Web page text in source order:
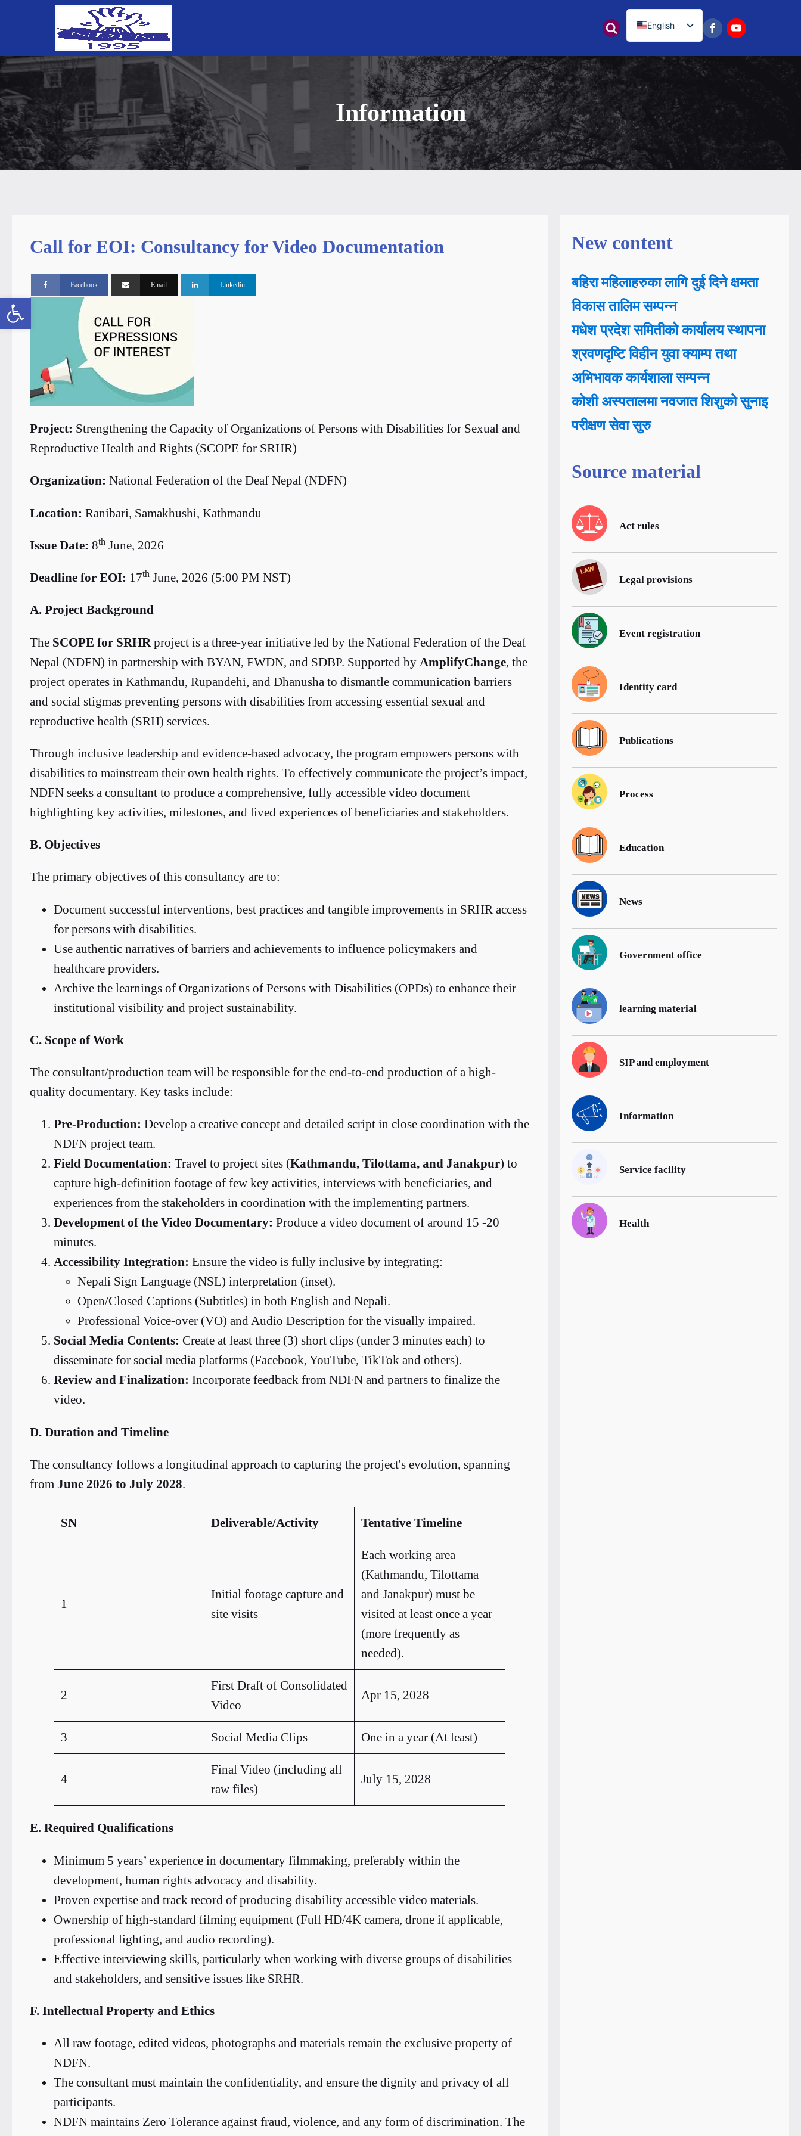
English
नेपाली
Information
Call for EOI: Consultancy for Video Documentation
Facebook Email Linkedin
Project: Strengthening the Capacity of Organizations of Persons with Disabilities for Sexual and
Reproductive Health and Rights (SCOPE for SRHR)
Organization: National Federation of the Deaf Nepal (NDFN)
Location: Ranibari, Samakhushi, Kathmandu
Issue Date: 8th June, 2026
Deadline for EOI: 17th June, 2026 (5:00 PM NST)
A. Project Background
The SCOPE for SRHR project is a three-year initiative led by the National Federation of the Deaf
Nepal (NDFN) in partnership with BYAN, FWDN, and SDBP. Supported by AmplifyChange, the
project operates in Kathmandu, Rupandehi, and Dhanusha to dismantle communication barriers
and social stigmas preventing persons with disabilities from accessing essential sexual and
reproductive health (SRH) services.
Through inclusive leadership and evidence-based advocacy, the program empowers persons with
disabilities to mainstream their own health rights. To effectively communicate the project’s impact,
NDFN seeks a consultant to produce a comprehensive, fully accessible video document
highlighting key activities, milestones, and lived experiences of beneficiaries and stakeholders.
B. Objectives
The primary objectives of this consultancy are to:
Document successful interventions, best practices and tangible improvements in SRHR access
for persons with disabilities.
Use authentic narratives of barriers and achievements to influence policymakers and
healthcare providers.
Archive the learnings of Organizations of Persons with Disabilities (OPDs) to enhance their
institutional visibility and project sustainability.
C. Scope of Work
The consultant/production team will be responsible for the end-to-end production of a high-
quality documentary. Key tasks include:
Pre-Production: Develop a creative concept and detailed script in close coordination with the
NDFN project team.
Field Documentation: Travel to project sites (Kathmandu, Tilottama, and Janakpur) to
capture high-definition footage of few key activities, interviews with beneficiaries, and
experiences from the stakeholders in coordination with the implementing partners.
Development of the Video Documentary: Produce a video document of around 15 -20
minutes.
Accessibility Integration: Ensure the video is fully inclusive by integrating:
Nepali Sign Language (NSL) interpretation (inset).
Open/Closed Captions (Subtitles) in both English and Nepali.
Professional Voice-over (VO) and Audio Description for the visually impaired.
Social Media Contents: Create at least three (3) short clips (under 3 minutes each) to
disseminate for social media platforms (Facebook, YouTube, TikTok and others).
Review and Finalization: Incorporate feedback from NDFN and partners to finalize the
video.
D. Duration and Timeline
The consultancy follows a longitudinal approach to capturing the project's evolution, spanning
from June 2026 to July 2028.
SN Deliverable/Activity Tentative Timeline
1
Initial footage capture and
site visits
Each working area
(Kathmandu, Tilottama
and Janakpur) must be
visited at least once a year
(more frequently as
needed).
2
First Draft of Consolidated
Video
Apr 15, 2028
3 Social Media Clips One in a year (At least)
4
Final Video (including all
raw files)
July 15, 2028
E. Required Qualifications
Minimum 5 years’ experience in documentary filmmaking, preferably within the
development, human rights advocacy and disability.
Proven expertise and track record of producing disability accessible video materials.
Ownership of high-standard filming equipment (Full HD/4K camera, drone if applicable,
professional lighting, and audio recording).
Effective interviewing skills, particularly when working with diverse groups of disabilities
and stakeholders, and sensitive issues like SRHR.
F. Intellectual Property and Ethics
All raw footage, edited videos, photographs and materials remain the exclusive property of
NDFN.
The consultant must maintain the confidentiality, and ensure the dignity and privacy of all
participants.
NDFN maintains Zero Tolerance against fraud, violence, and any form of discrimination. The
New content
बहिरा महिलाहरुका लागि दुई दिने क्षमता
विकास तालिम सम्पन्न
मधेश प्रदेश समितीको कार्यालय स्थापना
श्रवणदृष्टि विहीन युवा क्याम्प तथा
अभिभावक कार्यशाला सम्पन्न
कोशी अस्पतालमा नवजात शिशुको सुनाइ
परीक्षण सेवा सुरु
Source material
Act rules
Legal provisions
Event registration
Identity card
Publications
Process
Education
News
Government office
learning material
SIP and employment
Information
Service facility
Health
Open toolbar